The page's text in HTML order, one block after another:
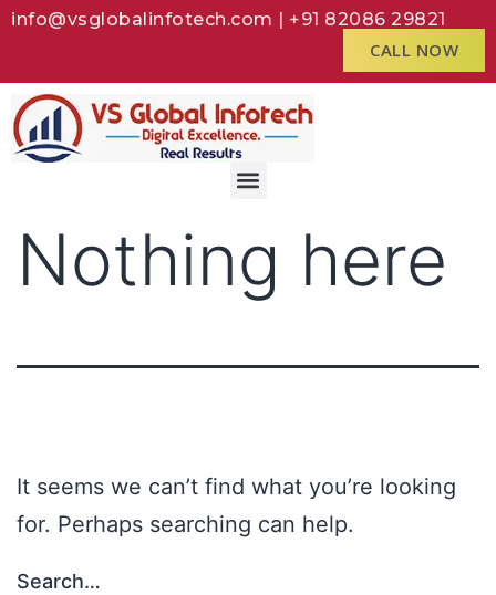
info@vsglobalinfotech.com | +91 82086 29821
CALL NOW
Nothing here
It seems we can’t find what you’re looking
for. Perhaps searching can help.
Search…